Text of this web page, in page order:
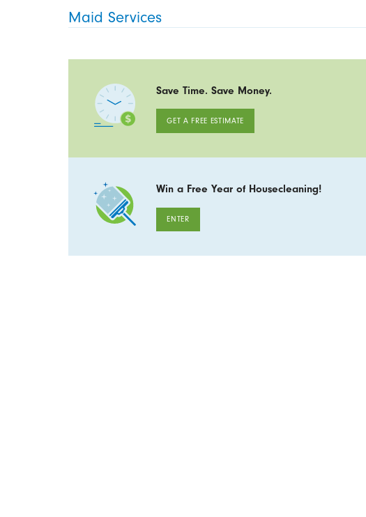
Maid Services
Save Time. Save Money.
GET A FREE ESTIMATE
Win a Free Year of Housecleaning!
ENTER